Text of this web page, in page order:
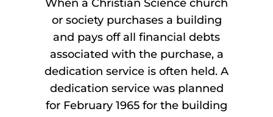
When a Christian Science church
or society purchases a building
and pays off all financial debts
associated with the purchase, a
dedication service is often held. A
dedication service was planned
for February 1965 for the building